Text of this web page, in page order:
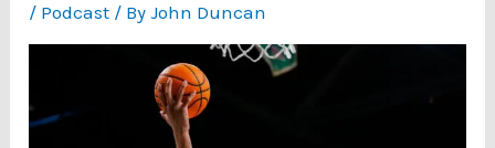
/ Podcast / ByJohn Duncan